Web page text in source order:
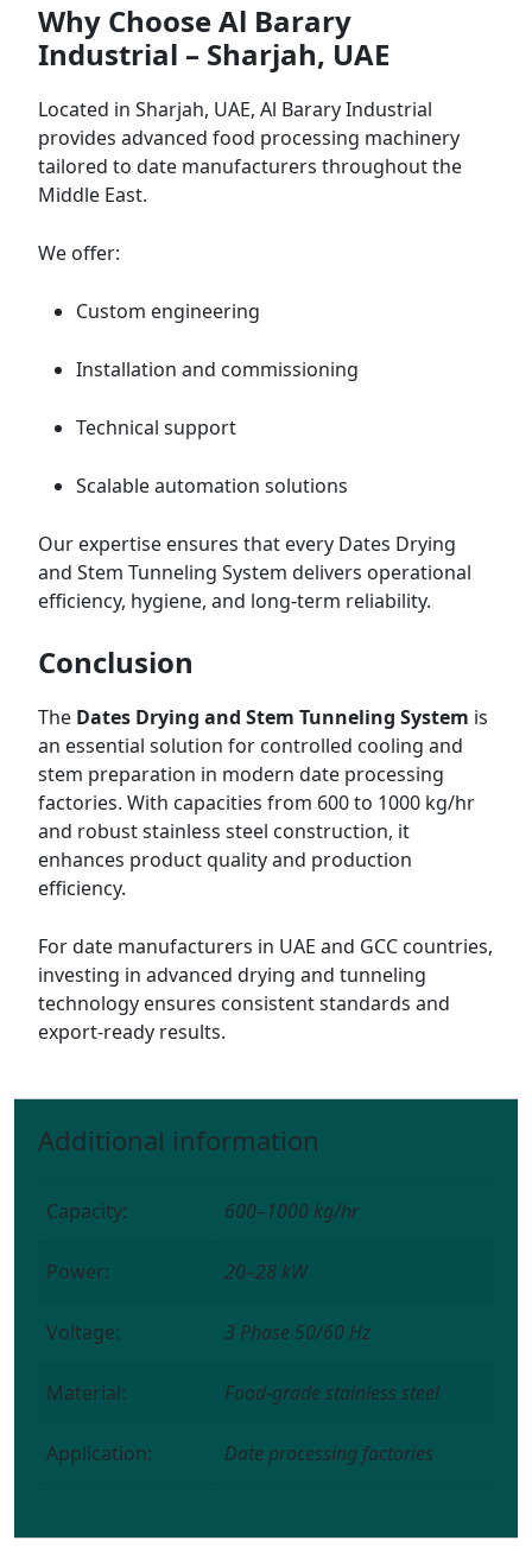
Why Choose Al Barary
Industrial – Sharjah, UAE
Located in Sharjah, UAE, Al Barary Industrial
provides advanced food processing machinery
tailored to date manufacturers throughout the
Middle East.
We offer:
Custom engineering
Installation and commissioning
Technical support
Scalable automation solutions
Our expertise ensures that every Dates Drying
and Stem Tunneling System delivers operational
efficiency, hygiene, and long-term reliability.
Conclusion
The Dates Drying and Stem Tunneling System is
an essential solution for controlled cooling and
stem preparation in modern date processing
factories. With capacities from 600 to 1000 kg/hr
and robust stainless steel construction, it
enhances product quality and production
efficiency.
For date manufacturers in UAE and GCC countries,
investing in advanced drying and tunneling
technology ensures consistent standards and
export-ready results.
Additional information
Capacity: 600–1000 kg/hr
Power: 20–28 kW
Voltage: 3 Phase 50/60 Hz
Material: Food-grade stainless steel
Application: Date processing factories